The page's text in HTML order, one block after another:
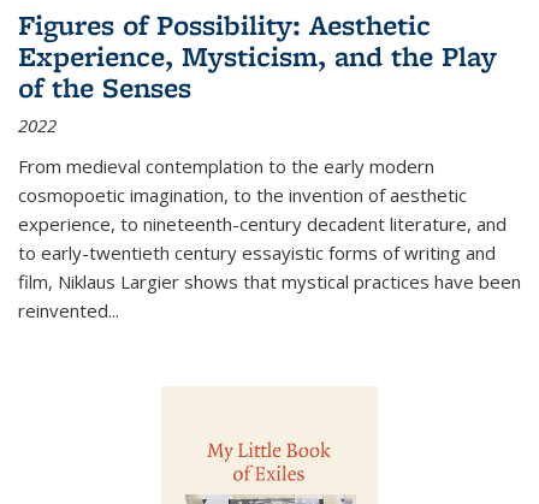
Figures of Possibility: Aesthetic
Experience, Mysticism, and the Play
of the Senses
2022
From medieval contemplation to the early modern
cosmopoetic imagination, to the invention of aesthetic
experience, to nineteenth-century decadent literature, and
to early-twentieth century essayistic forms of writing and
film, Niklaus Largier shows that mystical practices have been
reinvented...